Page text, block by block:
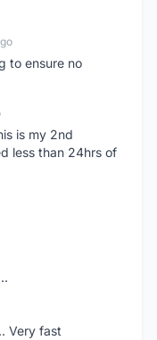
to ensure no
is my 2nd
less than 24hrs of
Very fast